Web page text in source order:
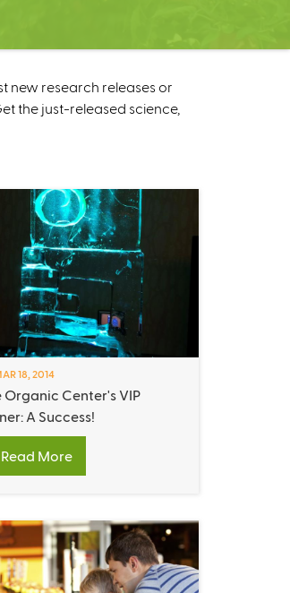
new research releases or
the just-released science,
18, 2014
Organic Center's VIP
A Success!
Read More